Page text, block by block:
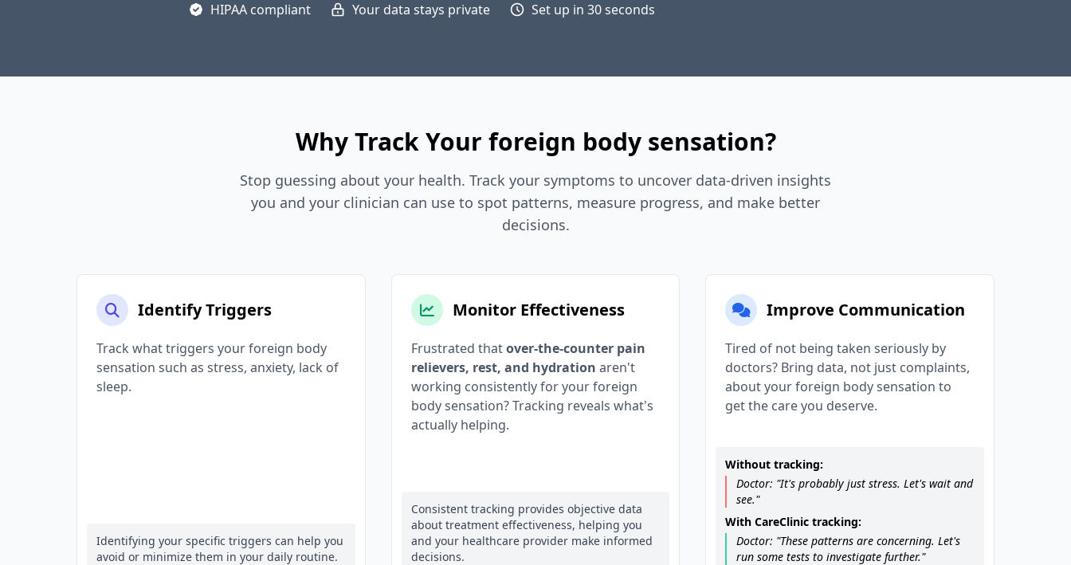
HIPAA compliant Your data stays private Set up in 30 seconds
Why Track Your foreign body sensation?
Stop guessing about your health. Track your symptoms to uncover data-driven insights
you and your clinician can use to spot patterns, measure progress, and make better
decisions.
Identify Triggers
Track what triggers your foreign body
sensation such as stress, anxiety, lack of
sleep.
Identifying your specific triggers can help you
avoid or minimize them in your daily routine.
Monitor Effectiveness
Frustrated thatover-the-counter pain
relievers, rest, and hydration aren't
working consistently for your foreign
body sensation? Tracking reveals what's
actually helping.
Consistent tracking provides objective data
about treatment effectiveness, helping you
and your healthcare provider make informed
decisions.
Improve Communication
Tired of not being taken seriously by
doctors? Bring data, not just complaints,
about your foreign body sensation to
get the care you deserve.
Without tracking:
Doctor: "It's probably just stress. Let's wait and
see."
With CareClinic tracking:
Doctor: "These patterns are concerning. Let's
run some tests to investigate further."